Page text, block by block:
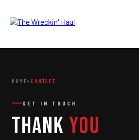
OUR SERVICES
Junk Removal
Junk Removal
In-Home Junk Removal
ABOUT
ESTIMATES
HOME▸CONTACT
GET IN TOUCH
Thank You